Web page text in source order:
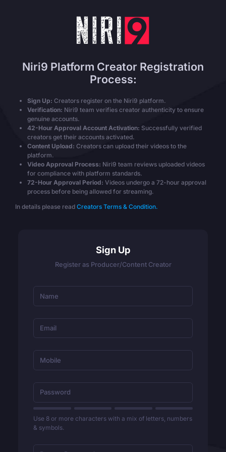
Niri9 Platform Creator Registration
Process:
Sign Up: Creators register on the Niri9 platform.
Verification: Niri9 team verifies creator authenticity to ensure
genuine accounts.
42-Hour Approval Account Activation: Successfully verified
creators get their accounts activated.
Content Upload: Creators can upload their videos to the
platform.
Video Approval Process: Niri9 team reviews uploaded videos
for compliance with platform standards.
72-Hour Approval Period: Videos undergo a 72-hour approval
process before being allowed for streaming.
In details please read Creators Terms & Condition.
Sign Up
Register as Producer/Content Creator
Use 8 or more characters with a mix of letters, numbers
& symbols.